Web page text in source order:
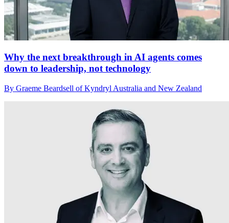
Why the next breakthrough in AI agents comes
down to leadership, not technology
By Graeme Beardsell of Kyndryl Australia and New Zealand